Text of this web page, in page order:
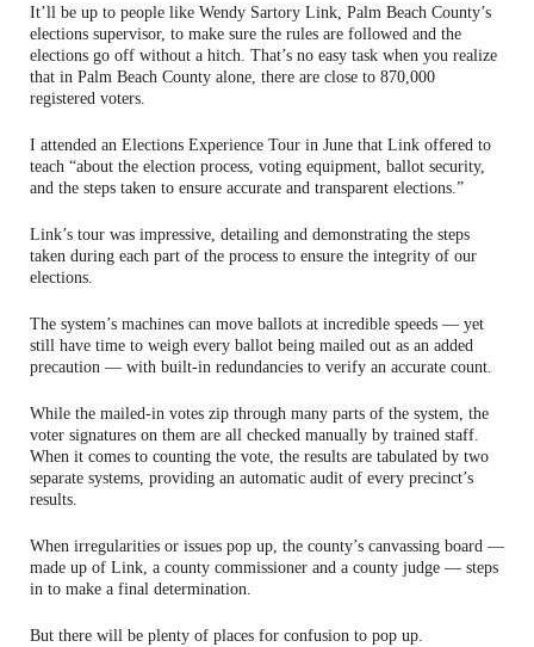
It’ll be up to people like Wendy Sartory Link, Palm Beach County’s
elections supervisor, to make sure the rules are followed and the
elections go off without a hitch. That’s no easy task when you realize
that in Palm Beach County alone, there are close to 870,000
registered voters.
I attended an Elections Experience Tour in June that Link offered to
teach “about the election process, voting equipment, ballot security,
and the steps taken to ensure accurate and transparent elections.”
Link’s tour was impressive, detailing and demonstrating the steps
taken during each part of the process to ensure the integrity of our
elections.
The system’s machines can move ballots at incredible speeds — yet
still have time to weigh every ballot being mailed out as an added
precaution — with built-in redundancies to verify an accurate count.
While the mailed-in votes zip through many parts of the system, the
voter signatures on them are all checked manually by trained staff.
When it comes to counting the vote, the results are tabulated by two
separate systems, providing an automatic audit of every precinct’s
results.
When irregularities or issues pop up, the county’s canvassing board —
made up of Link, a county commissioner and a county judge — steps
in to make a final determination.
But there will be plenty of places for confusion to pop up.